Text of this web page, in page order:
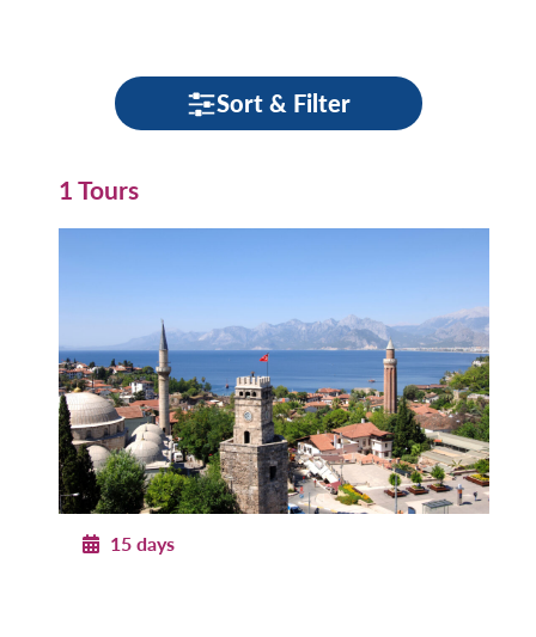
Sort & Filter
1 Tours
15 days